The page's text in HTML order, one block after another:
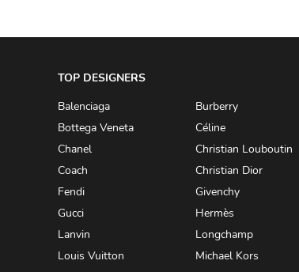
ACQUA DI PARMA
ADAM BY ADAM LIPPES
ADAM LIPPES
ADIDAS BY Y-3 YOHJI YAMAMOTO
ADRIAN GAN
TOP DESIGNERS
Balenciaga
Burberry
Bottega Veneta
Céline
Chanel
Christian Louboutin
Coach
Christian Dior
Fendi
Givenchy
Gucci
Hermès
Lanvin
Longchamp
Louis Vuitton
Michael Kors